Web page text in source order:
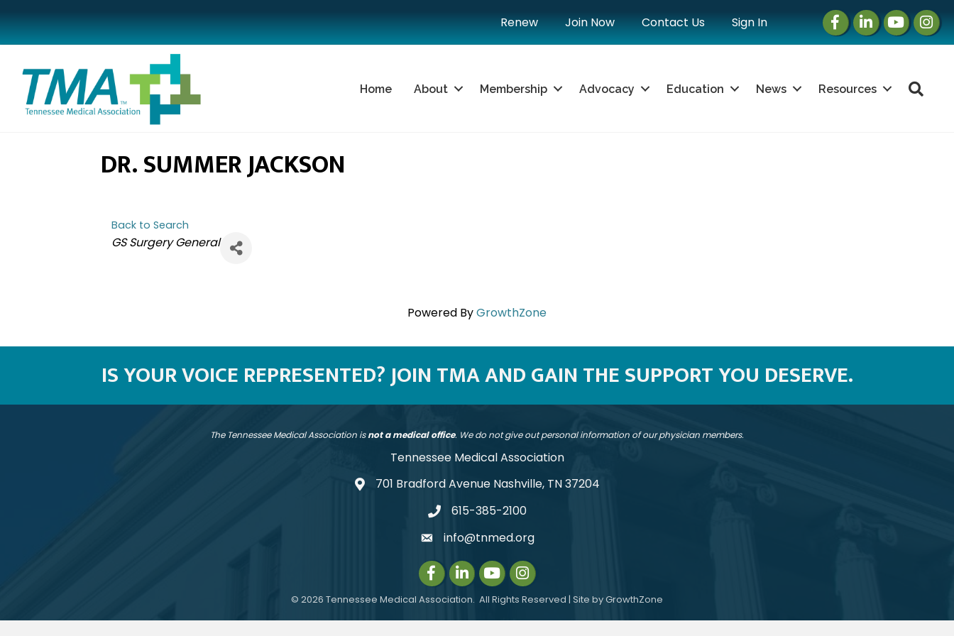
Renew Join Now Contact Us Sign In Facebook
LinkedInInstagram
Home About Membership Advocacy Education News Resources
DR. SUMMER JACKSON
Back to Search
CATEGORIES
GS Surgery General
Powered ByGrowthZone
IS YOUR VOICE REPRESENTED? JOIN TMA AND GAIN THE SUPPORT YOU DESERVE.
The Tennessee Medical Association isnot a medical office. We do not give out personal information of our physician members.
Tennessee Medical Association
address701 Bradford Avenue Nashville, TN 37204
telephone
615-385-2100
emailinfo@tnmed.org
Facebook
LinkedInInstagram
Instagram
© 2026 Tennessee Medical Association. All Rights Reserved | Site byGrowthZone